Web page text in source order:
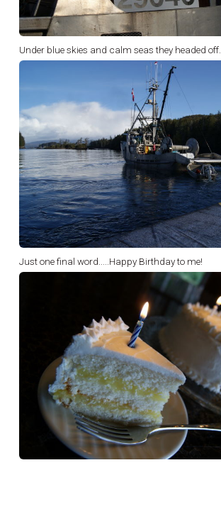
Under blue skies and calm seas they headed off.
Just one final word.....Happy Birthday to me!